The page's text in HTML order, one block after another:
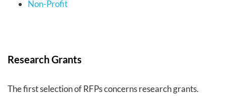
Non-Profit
Research Grants
The first selection of RFPs concerns research grants.